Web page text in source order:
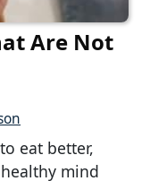
Are Not
eat better,
mind